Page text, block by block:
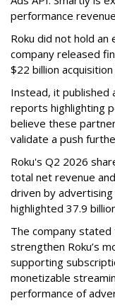
performance
Roku did not hold an
company released
$22 billion
Instead, it published
reports highlighting
believe these
validate a push
Roku's Q2 2026
total net revenue
driven by
highlighted 37.9
The company
strengthen Roku’s
supporting
monetizable
performance of